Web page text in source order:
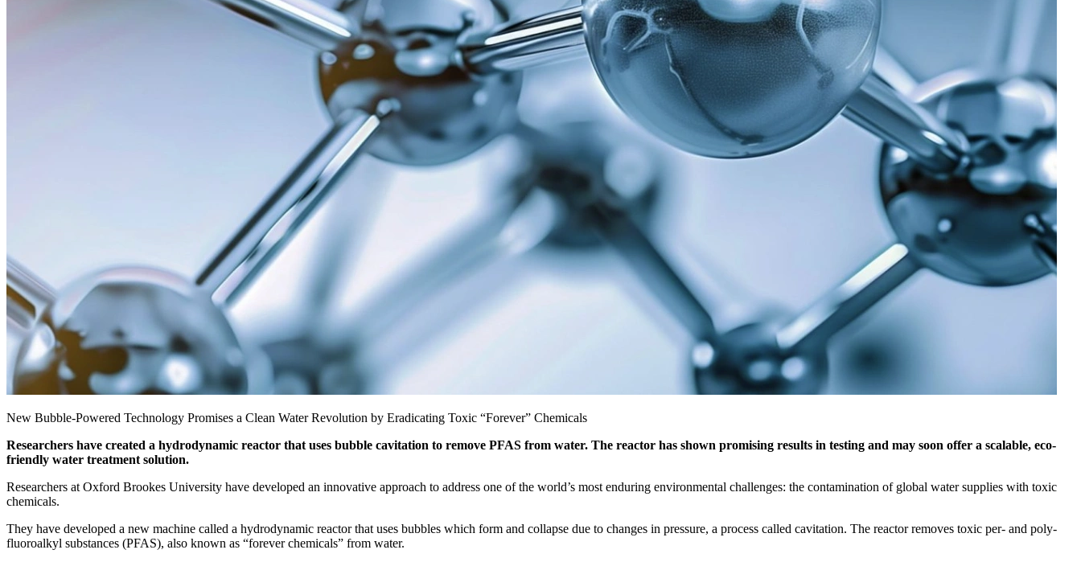
New Bubble-Powered Technology Promises a Clean Water Revolution by Eradicating Toxic “Forever” Chemicals
Researchers have created a hydrodynamic reactor that uses bubble cavitation to remove PFAS from water. The reactor has shown promising results in testing and may soon offer a scalable, eco-
friendly water treatment solution.
Researchers at Oxford Brookes University have developed an innovative approach to address one of the world’s most enduring environmental challenges: the contamination of global water supplies with toxic
chemicals.
They have developed a new machine called a hydrodynamic reactor that uses bubbles which form and collapse due to changes in pressure, a process called cavitation. The reactor removes toxic per- and poly-
fluoroalkyl substances (PFAS), also known as “forever chemicals” from water.